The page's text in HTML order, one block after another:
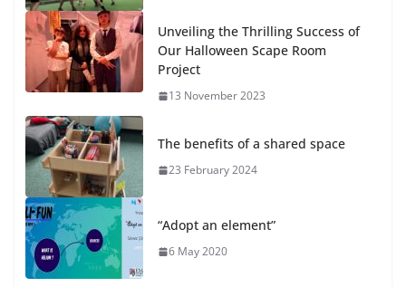
Unveiling the Thrilling Success of
Our Halloween Scape Room
Project
13 November 2023
The benefits of a shared space
23 February 2024
“Adopt an element”
6 May 2020